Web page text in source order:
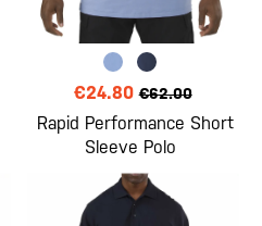
€24.80 €62.00
Rapid Performance Short
Sleeve Polo